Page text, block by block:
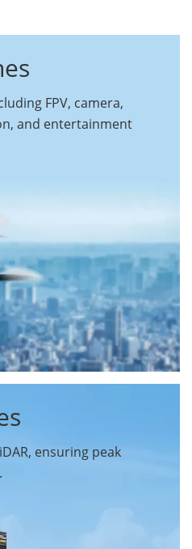
FPV, camera,
and entertainment
ensuring peak